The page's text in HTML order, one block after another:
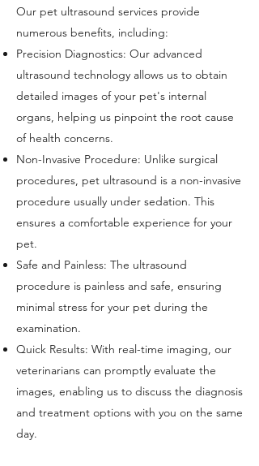
Our pet ultrasound services provide
numerous benefits, including:
Precision Diagnostics: Our advanced
ultrasound technology allows us to obtain
detailed images of your pet's internal
organs, helping us pinpoint the root cause
ofhealth concerns.
Non-Invasive Procedure: Unlike surgical
procedures, pet ultrasound is a non-invasive
procedure usually under sedation. This
ensures a comfortable experience for your
pet.
Safe and Painless: The ultrasound
procedure is painless and safe, ensuring
minimal stress for your pet during the
examination.
Quick Results: With real-time imaging, our
veterinarians can promptly evaluate the
images, enabling us to discuss the diagnosis
and treatment options with you on the same
day.